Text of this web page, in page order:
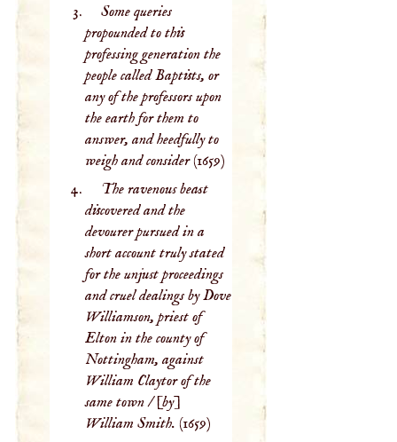
Some queries
propounded to this
professing generation the
people called Baptists, or
any of the professors upon
the earth for them to
answer, and heedfully to
weigh and consider(1659)
The ravenous beast
discovered and the
devourer pursued in a
short account truly stated
for the unjust proceedings
and cruel dealings by Dove
Williamson, priest of
Elton in the county of
Nottingham, against
William Claytor of the
same town / [by]
William Smith. (1659)